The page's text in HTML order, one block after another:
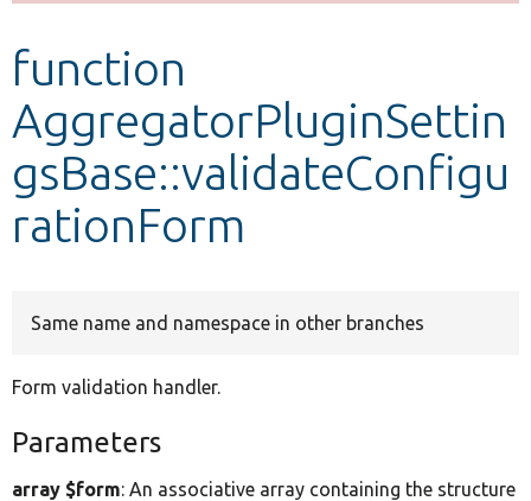
function
AggregatorPluginSettin
gsBase::validateConfigu
rationForm
Same name and namespace in other branches
Form validation handler.
Parameters
array $form: An associative array containing the structure